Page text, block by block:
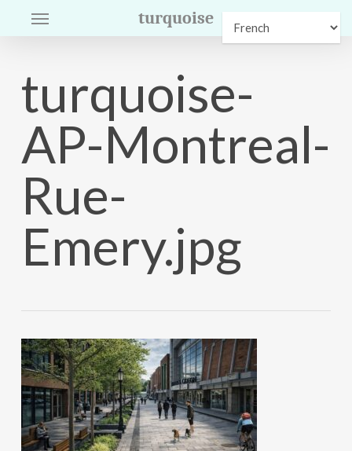
turquoise
Menu
turquoise-
AP-Montreal-
Rue-
Emery.jpg